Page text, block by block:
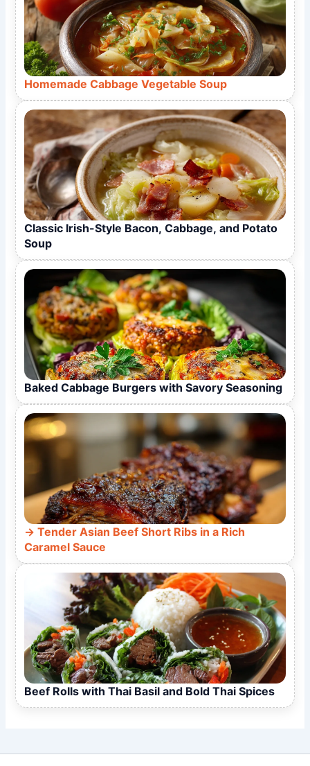
Homemade Cabbage Vegetable Soup
Classic Irish-Style Bacon, Cabbage, and Potato
Soup
Baked Cabbage Burgers with Savory Seasoning
Tender Asian Beef Short Ribs in a Rich
Caramel Sauce
Beef Rolls with Thai Basil and Bold Thai Spices